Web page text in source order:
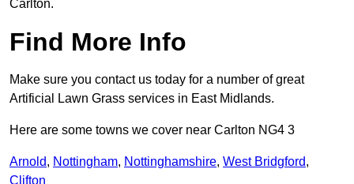
Carlton.
Find More Info
Make sure you contact us today for a number of great
Artificial Lawn Grass services in East Midlands.
Here are some towns we cover near Carlton NG4 3
Arnold, Nottingham, Nottinghamshire, West Bridgford,
Clifton